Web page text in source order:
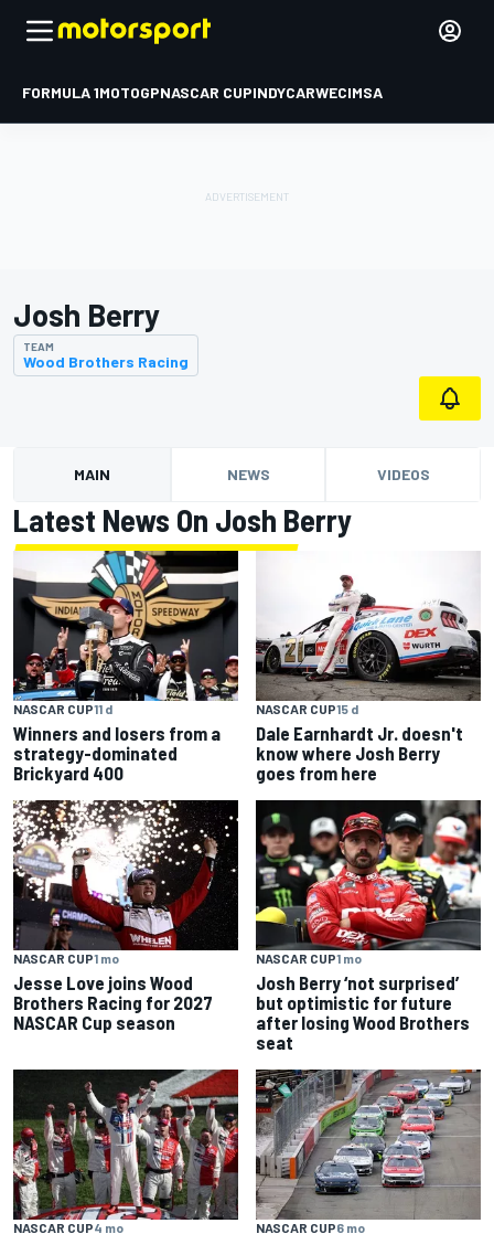
FORMULA 1MOTOGPNASCAR CUPINDYCARWECIMSA
Josh Berry
TEAM
Wood Brothers Racing
MAIN NEWS VIDEOS
Latest News On Josh Berry
NASCAR CUP11 d
Winners and losers from a
strategy-dominated
Brickyard 400
NASCAR CUP15 d
Dale Earnhardt Jr. doesn't
know where Josh Berry
goes from here
NASCAR CUP1 mo
Jesse Love joins Wood
Brothers Racing for 2027
NASCAR Cup season
NASCAR CUP1 mo
Josh Berry ‘not surprised’
but optimistic for future
after losing Wood Brothers
seat
NASCAR CUP4 mo NASCAR CUP6 mo